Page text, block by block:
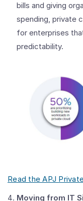
bills and giving
spending, private
for enterprises
predictability.
Read the APJ
Moving from IT